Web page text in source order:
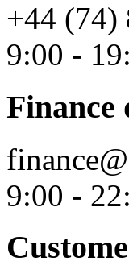
+44 (74)
9:00 -
Finance
9:00 -